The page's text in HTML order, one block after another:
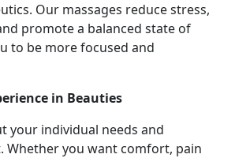
Our massages reduce stress,
promote a balanced state of
to be more focused and
in Beauties
your individual needs and
Whether you want comfort, pain